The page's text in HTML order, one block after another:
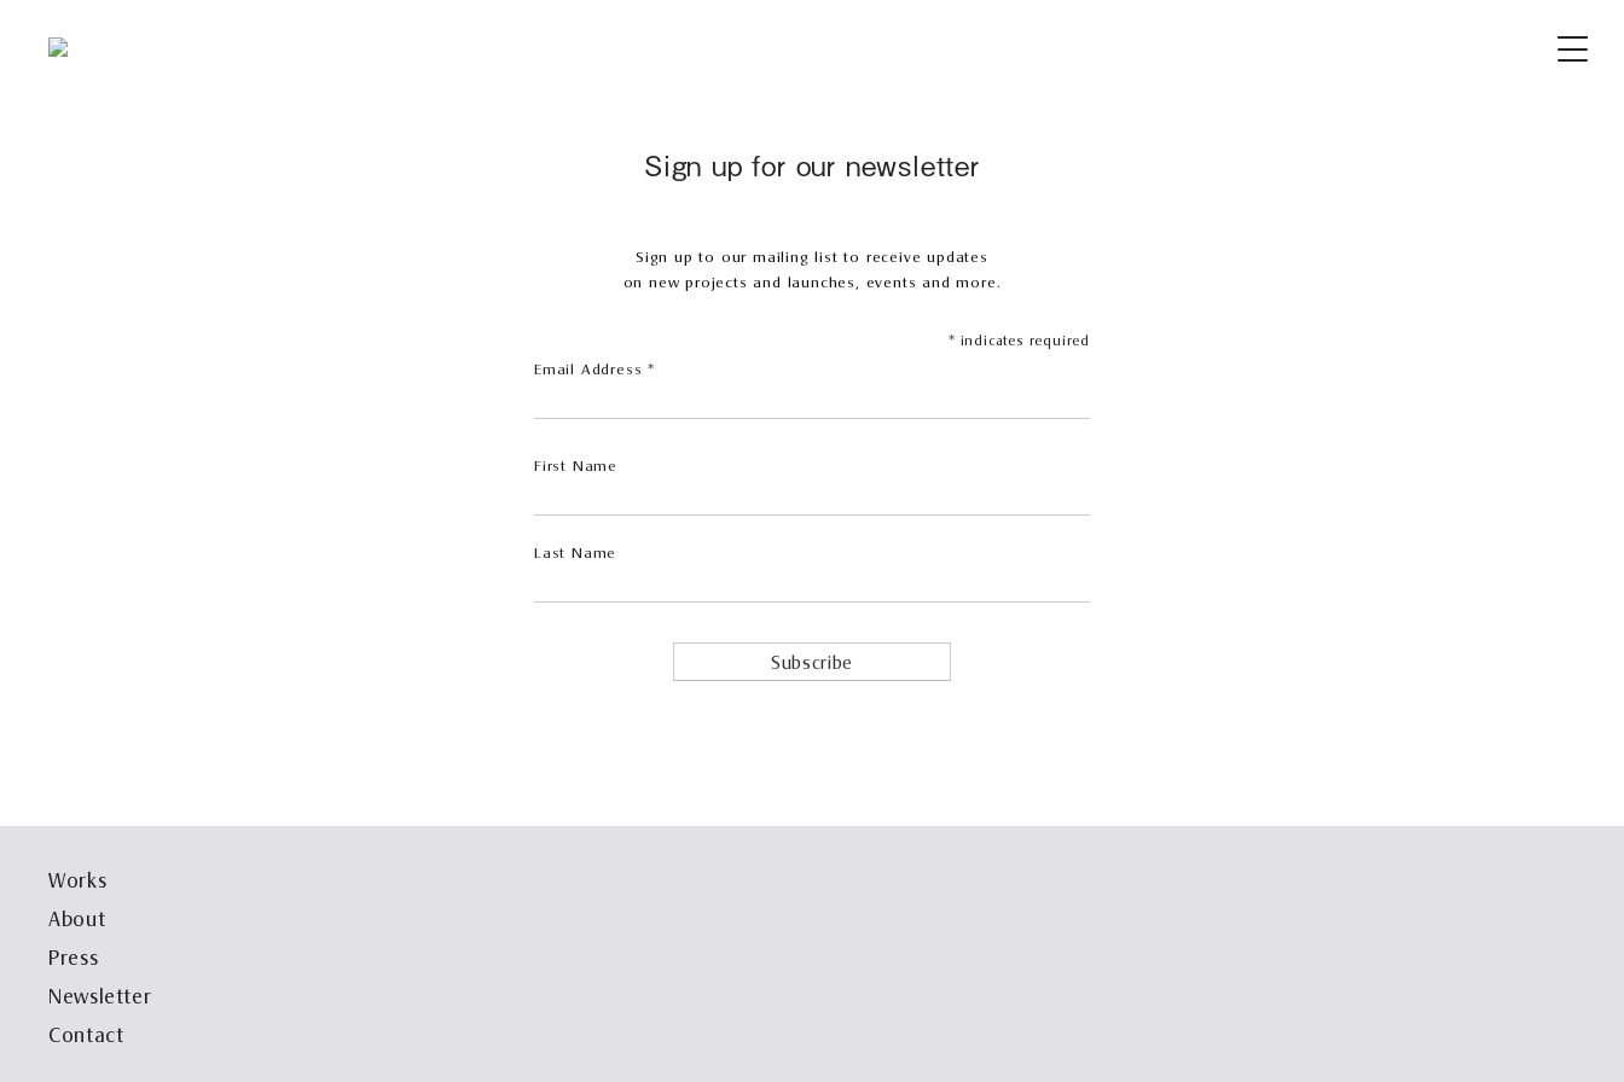
Sign up for our newsletter
Sign up to our mailing list to receive updates
on new projects and launches, events and more.
* indicates required
Email Address*
First Name
Last Name
Works
About
Press
Newsletter
Contact